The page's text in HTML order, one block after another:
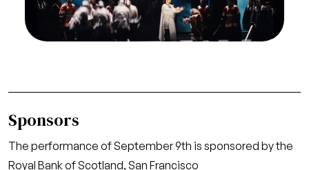
proclaimed king
Credit
Marty Sohl/San Francisco Opera
Sponsors
The performance of September 9th is sponsored by the
Royal Bank of Scotland, San Francisco